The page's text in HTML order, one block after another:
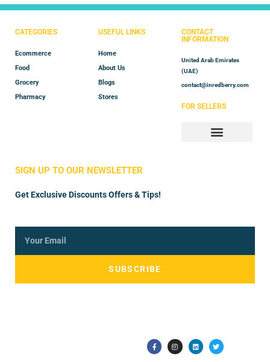
CATEGORIES
Ecommerce
Food
Grocery
Pharmacy
USEFUL LINKS
Home
About Us
Blogs
Stores
CONTACT
INFORMATION
United Arab Emirates
(UAE)
contact@inredberry.com
FOR SELLERS
SIGN UP TO OUR NEWSLETTER
Get Exclusive Discounts Offers & Tips!
SUBSCRIBE